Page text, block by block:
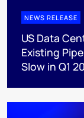
NEWS RELEASE
US Data
Existing
Slow in Q1